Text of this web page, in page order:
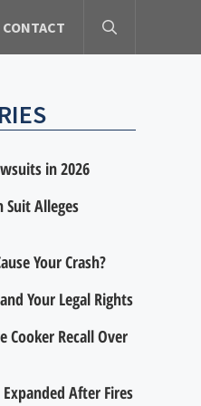
CONTACT
in 2026
Alleges
Your Crash?
Your Legal Rights
Cooker Recall Over
After Fires